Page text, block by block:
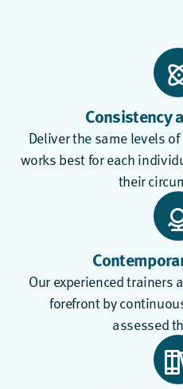
Consistency
Deliver the same levels
works best for each
their
Our experienced trainers
forefront by
assessed